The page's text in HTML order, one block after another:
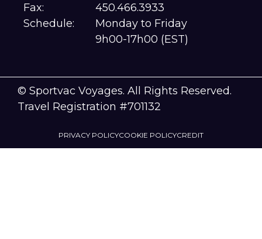
Fax:
450.466.3933
Schedule:
Monday to Friday
9h00-17h00 (EST)
© Sportvac Voyages. All Rights Reserved.
Travel Registration #701132
PRIVACY POLICYCOOKIE POLICYCREDIT